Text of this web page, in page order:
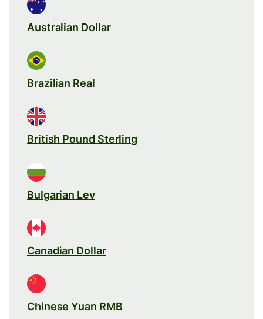
Australian Dollar
Brazilian Real
British Pound Sterling
Bulgarian Lev
Canadian Dollar
Chinese Yuan RMB